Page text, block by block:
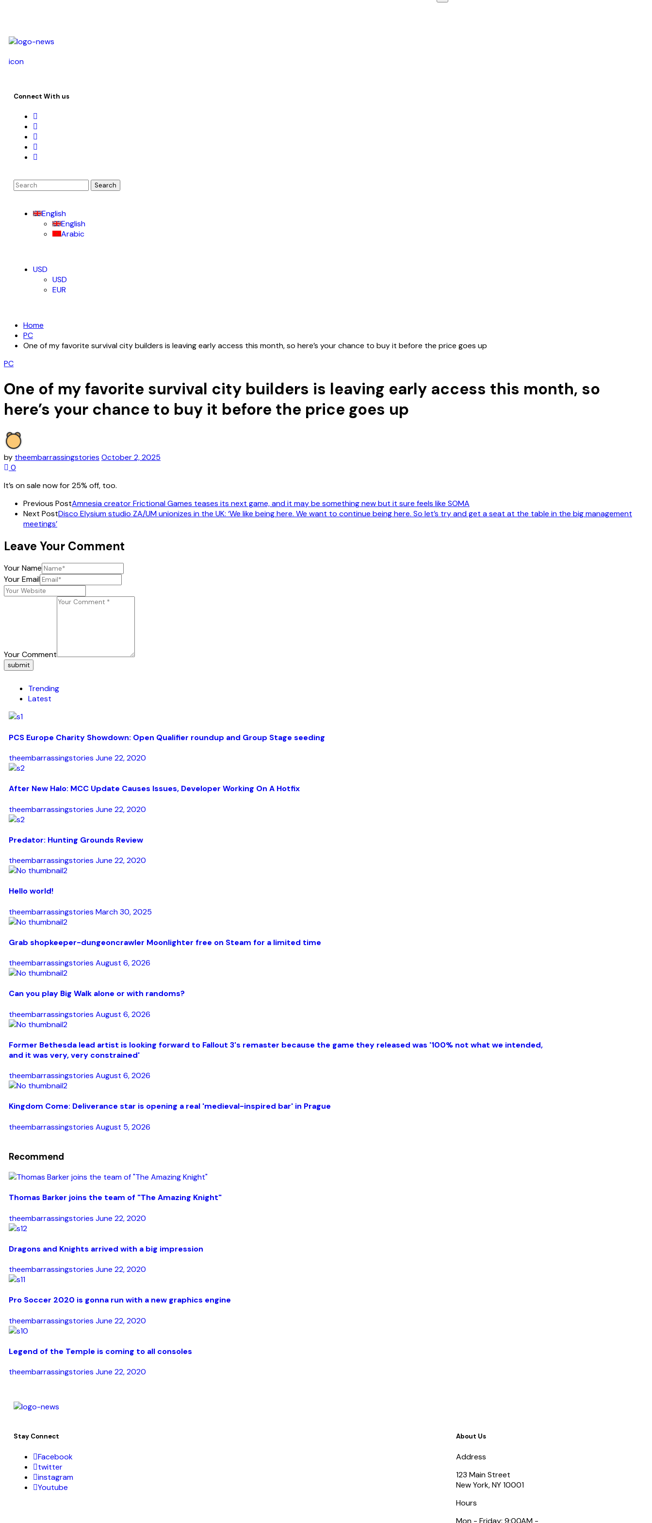
icon
Connect With us
English
English
Arabic
USD
USD
EUR
Home
PC
One of my favorite survival city builders is leaving early access this month, so here’s your chance to buy it before the price goes up
PC
One of my favorite survival city builders is leaving early access this month, so
here’s your chance to buy it before the price goes up
by theembarrassingstories October 2, 2025
0
It’s on sale now for 25% off, too.
Previous PostAmnesia creator Frictional Games teases its next game, and it may be something new but it sure feels like SOMA
Next PostDisco Elysium studio ZA/UM unionizes in the UK: ‘We like being here. We want to continue being here. So let’s try and get a seat at the table in the big management
meetings’
Leave Your Comment
Your Name
Your Email
Your Comment
submit
Trending
Latest
PCS Europe Charity Showdown: Open Qualifier roundup and Group Stage seeding
theembarrassingstories June 22, 2020
After New Halo: MCC Update Causes Issues, Developer Working On A Hotfix
theembarrassingstories June 22, 2020
Predator: Hunting Grounds Review
theembarrassingstories June 22, 2020
Hello world!
theembarrassingstories March 30, 2025
Grab shopkeeper-dungeoncrawler Moonlighter free on Steam for a limited time
theembarrassingstories August 6, 2026
Can you play Big Walk alone or with randoms?
theembarrassingstories August 6, 2026
Former Bethesda lead artist is looking forward to Fallout 3's remaster because the game they released was '100% not what we intended,
and it was very, very constrained'
theembarrassingstories August 6, 2026
Kingdom Come: Deliverance star is opening a real 'medieval-inspired bar' in Prague
theembarrassingstories August 5, 2026
Recommend
Thomas Barker joins the team of "The Amazing Knight"
theembarrassingstories June 22, 2020
Dragons and Knights arrived with a big impression
theembarrassingstories June 22, 2020
Pro Soccer 2020 is gonna run with a new graphics engine
theembarrassingstories June 22, 2020
Legend of the Temple is coming to all consoles
theembarrassingstories June 22, 2020
Stay Connect
Facebook
twitter
instagram
Youtube
About Us
Address
123 Main Street
New York, NY 10001
Hours
Mon - Friday: 9:00AM -